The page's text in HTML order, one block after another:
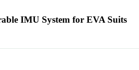
IMU System for EVA Suits